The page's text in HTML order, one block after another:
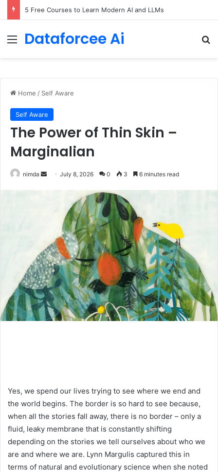
5 Free Courses to Learn Modern AI and LLMs
Menu
Dataforcee Ai
Home / Self Aware
Self Aware
The Power of Thin Skin –
Marginalian
nimda
SendJuly 8, 2026 0 3 6 minutes read
Yes, we spend our lives trying to see where we end and
the world begins. The border is so hard to see because,
when all the stories fall away, there is no border – only a
fluid, leaky membrane that is constantly shifting
depending on the stories we tell ourselves about who we
are and where we are. Lynn Margulis captured this in
terms of natural and evolutionary science when she noted